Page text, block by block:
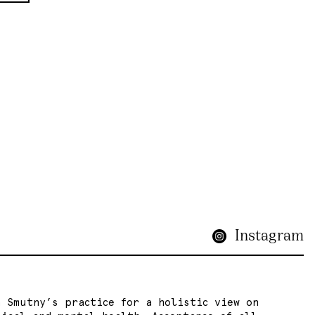
Instagram
Smutny’s practice for a holistic view on